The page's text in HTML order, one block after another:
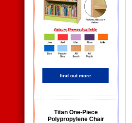
find out more
Titan One-Piece
Polypropylene Chair